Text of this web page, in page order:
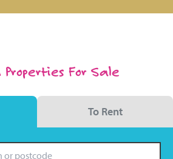
For Sale
To Rent